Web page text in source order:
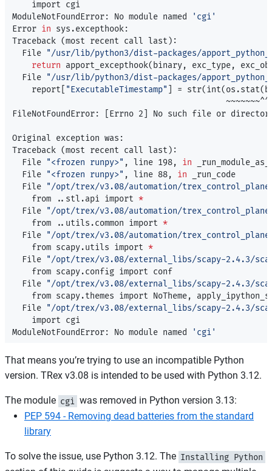
    import cgi
ModuleNotFoundError: No module named
'cgi'
Error in sys.excepthook:
Traceback (most recent call last) :
  File
"/usr/lib/python3/dist-packages/
return apport_excepthook( binary, exc_type,
  File
"/usr/lib/python3/dist-packages/
    report[
"ExecutableTimestamp" = str(int(os.stat(
FileNotFoundError:
Errno 2] No such file or
Original exception was:
Traceback (most recent call last) :
  File
"<frozen runpy>" , line 198, in
  File
"<frozen runpy>" , line 88, in
_run_code
  File
"/opt/trex/v3.08/automation/
    from ..stl.api import
*
  File
"/opt/trex/v3.08/automation/
    from ..utils.common import
*
  File
"/opt/trex/v3.08/automation/
    from scapy.utils import
*
  File
"/opt/trex/v3.08/external_libs/scapy-2.4.3/
    from scapy.config import conf
  File
"/opt/trex/v3.08/external_libs/scapy-2.4.3/
from scapy.themes import NoTheme,
  File
"/opt/trex/v3.08/external_libs/scapy-2.4.3/
    import cgi
ModuleNotFoundError: No module named
'cgi'
That means you’re trying to use an incompatible Python
version. TRex v3.08 is intended to be used with Python 3.12.
The module cgi was removed in Python version 3.13:
PEP 594 - Removing dead batteries from the standard
library
To solve the issue, use Python 3.12. The Installing Python